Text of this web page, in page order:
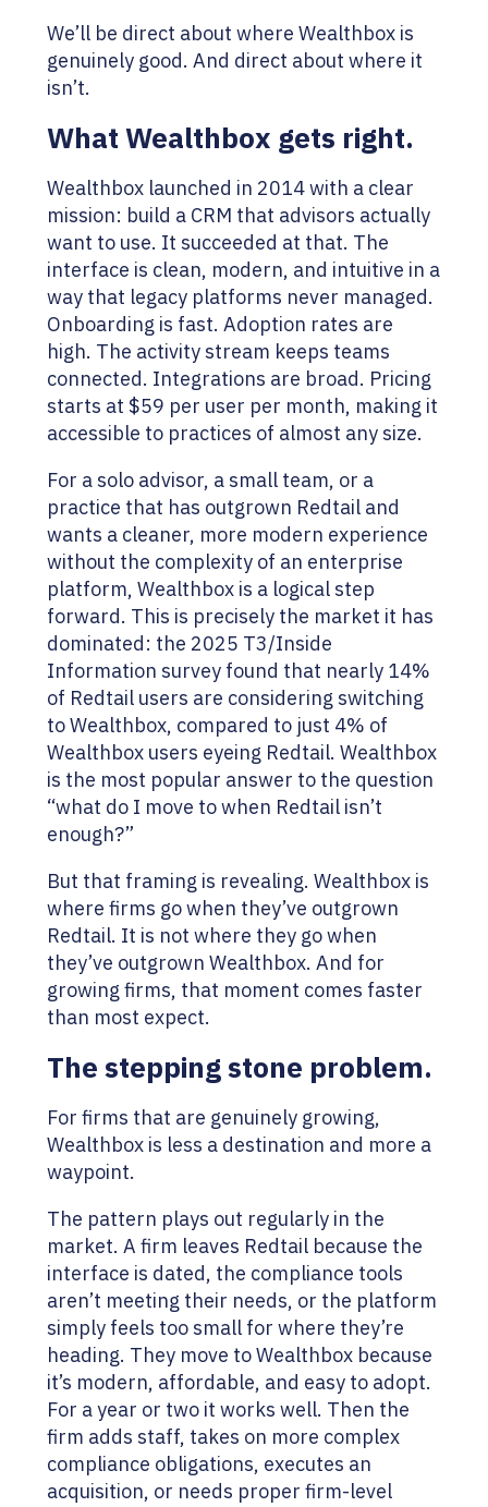
We’ll be direct about where Wealthbox is
genuinely good. And direct about where it
isn’t.
What Wealthbox gets right.
Wealthbox launched in 2014 with a clear
mission: build a CRM that advisors actually
want to use. It succeeded at that. The
interface is clean, modern, and intuitive in a
way that legacy platforms never managed.
Onboarding is fast. Adoption rates are
high. The activity stream keeps teams
connected. Integrations are broad. Pricing
starts at $59 per user per month, making it
accessible to practices of almost any size.
For a solo advisor, a small team, or a
practice that has outgrown Redtail and
wants a cleaner, more modern experience
without the complexity of an enterprise
platform, Wealthbox is a logical step
forward. This is precisely the market it has
dominated: the 2025 T3/Inside
Information survey found that nearly 14%
of Redtail users are considering switching
to Wealthbox, compared to just 4% of
Wealthbox users eyeing Redtail. Wealthbox
is the most popular answer to the question
“what do I move to when Redtail isn’t
enough?”
But that framing is revealing. Wealthbox is
where firms go when they’ve outgrown
Redtail. It is not where they go when
they’ve outgrown Wealthbox. And for
growing firms, that moment comes faster
than most expect.
The stepping stone problem.
For firms that are genuinely growing,
Wealthbox is less a destination and more a
waypoint.
The pattern plays out regularly in the
market. A firm leaves Redtail because the
interface is dated, the compliance tools
aren’t meeting their needs, or the platform
simply feels too small for where they’re
heading. They move to Wealthbox because
it’s modern, affordable, and easy to adopt.
For a year or two it works well. Then the
firm adds staff, takes on more complex
compliance obligations, executes an
acquisition, or needs proper firm-level